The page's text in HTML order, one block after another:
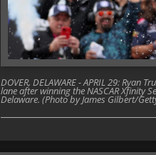
DOVER, DELAWARE - APRIL 29: Ryan
lane after winning the NASCAR Xfinity
Delaware. (Photo by James Gilbert/